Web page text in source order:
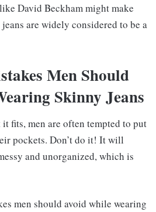
David Beckham might make
are widely considered to be a
Men Should
Skinny Jeans
fits, men are often tempted to put
pockets. Don’t do it! It will
and unorganized, which is
men should avoid while wearing